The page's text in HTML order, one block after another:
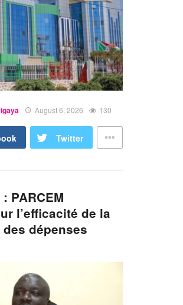
August 6, 2026 130
Twitter
PARCEM
l’efficacité de la
dépenses